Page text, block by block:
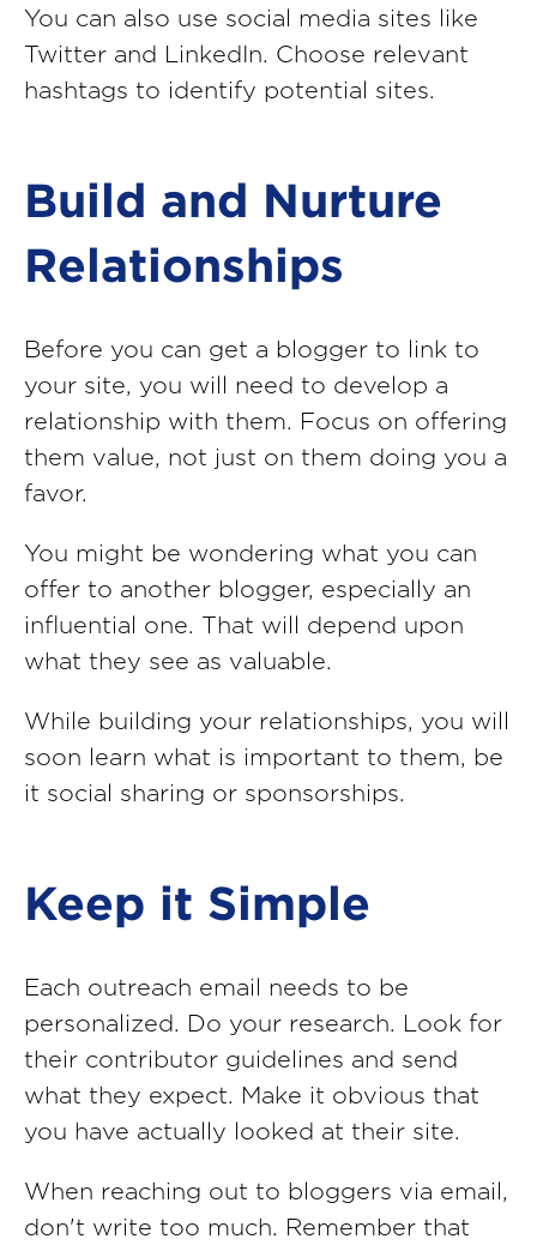
You can also use social media sites like
Twitter and LinkedIn. Choose relevant
hashtags to identify potential sites.
Build and Nurture
Relationships
Before you can get a blogger to link to
your site, you will need to develop a
relationship with them. Focus on offering
them value, not just on them doing you a
favor.
You might be wondering what you can
offer to another blogger, especially an
influential one. That will depend upon
what they see as valuable.
While building your relationships, you will
soon learn what is important to them, be
it social sharing or sponsorships.
Keep it Simple
Each outreach email needs to be
personalized. Do your research. Look for
their contributor guidelines and send
what they expect. Make it obvious that
you have actually looked at their site.
When reaching out to bloggers via email,
don't write too much. Remember that